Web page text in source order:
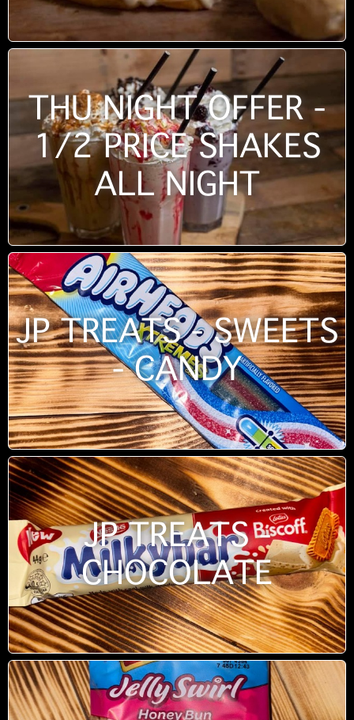
THU NIGHT OFFER -
1/2 PRICE SHAKES
ALL NIGHT
JP TREATS - SWEETS
- CANDY
JP TREATS -
CHOCOLATE